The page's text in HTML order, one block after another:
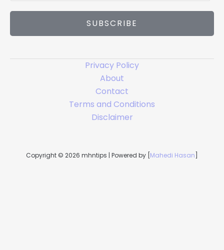
l
SUBSCRIBE
Privacy Policy
About
Contact
Terms and Conditions
Disclaimer
Copyright © 2026 mhntips | Powered by [ Mahedi Hasan